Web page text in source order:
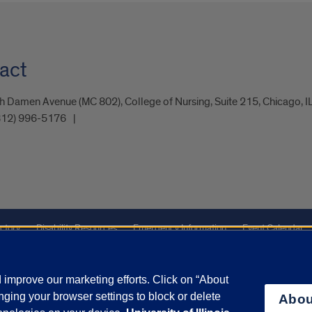
Damen Avenue (MC 802), College of Nursing, Suite 215, Chicago,
996-5176
Disability Resources Emergency Information
Event Calendar
our marketing efforts. Click on “About
your browser settings to block or delete